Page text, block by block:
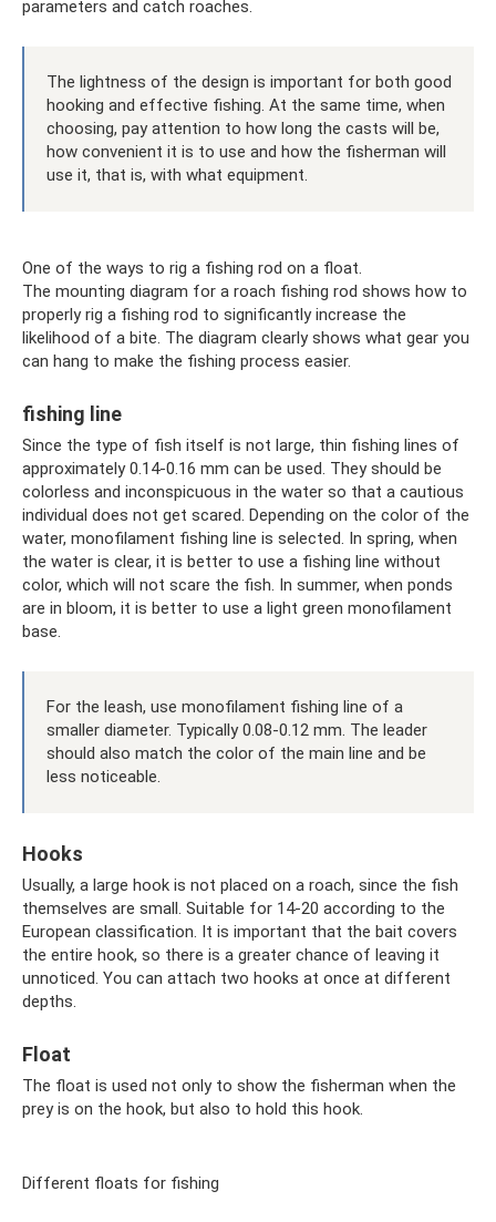
parameters and catch roaches.
The lightness of the design is important for both good
hooking and effective fishing. At the same time, when
choosing, pay attention to how long the casts will be,
how convenient it is to use and how the fisherman will
use it, that is, with what equipment.
One of the ways to rig a fishing rod on a float.
The mounting diagram for a roach fishing rod shows how to
properly rig a fishing rod to significantly increase the
likelihood of a bite. The diagram clearly shows what gear you
can hang to make the fishing process easier.
fishing line
Since the type of fish itself is not large, thin fishing lines of
approximately 0.14-0.16 mm can be used. They should be
colorless and inconspicuous in the water so that a cautious
individual does not get scared. Depending on the color of the
water, monofilament fishing line is selected. In spring, when
the water is clear, it is better to use a fishing line without
color, which will not scare the fish. In summer, when ponds
are in bloom, it is better to use a light green monofilament
base.
For the leash, use monofilament fishing line of a
smaller diameter. Typically 0.08-0.12 mm. The leader
should also match the color of the main line and be
less noticeable.
Hooks
Usually, a large hook is not placed on a roach, since the fish
themselves are small. Suitable for 14-20 according to the
European classification. It is important that the bait covers
the entire hook, so there is a greater chance of leaving it
unnoticed. You can attach two hooks at once at different
depths.
Float
The float is used not only to show the fisherman when the
prey is on the hook, but also to hold this hook.
Different floats for fishing